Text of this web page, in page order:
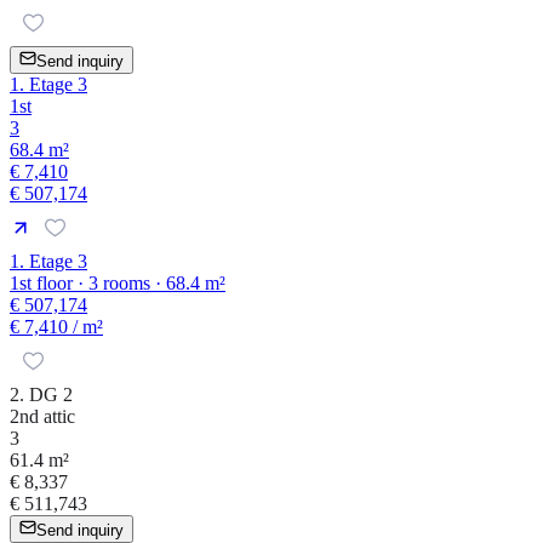
Send inquiry
1. Etage 3
1st
3
68.4 m²
€ 7,410
€ 507,174
1. Etage 3
1st floor · 3 rooms · 68.4 m²
€ 507,174
€ 7,410 / m²
2. DG 2
2nd attic
3
61.4 m²
€ 8,337
€ 511,743
Send inquiry